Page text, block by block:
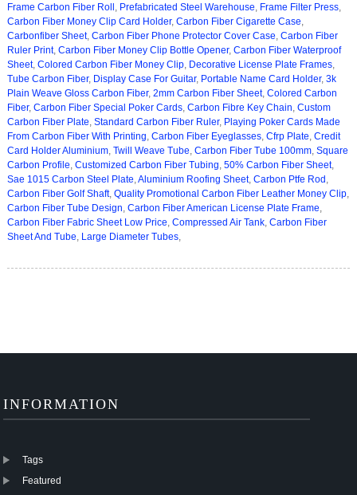
Frame Carbon Fiber Roll , Prefabricated Steel Warehouse, Frame Filter Press,
Carbon Fiber Money Clip Card Holder, Carbon Fiber Cigarette Case,
Carbonfiber Sheet, Carbon Fiber Phone Protector Cover Case, Carbon Fiber
Ruler Print, Carbon Fiber Money Clip Bottle Opener, Carbon Fiber Waterproof
Sheet, Colored Carbon Fiber Money Clip, Decorative License Plate Frames,
Tube Carbon Fiber, Display Case For Guitar, Portable Name Card Holder, 3k
Plain Weave Gloss Carbon Fiber, 2mm Carbon Fiber Sheet, Colored Carbon
Fiber, Carbon Fiber Special Poker Cards, Carbon Fibre Key Chain, Custom
Carbon Fiber Plate, Standard Carbon Fiber Ruler, Playing Poker Cards Made
From Carbon Fiber With Printing, Carbon Fiber Eyeglasses, Cfrp Plate, Credit
Card Holder Aluminium, Twill Weave Tube, Carbon Fiber Tube 100mm, Square
Carbon Profile, Customized Carbon Fiber Tubing, 50% Carbon Fiber Sheet,
Sae 1015 Carbon Steel Plate,Aluminium Roofing Sheet, Carbon Ptfe Rod ,
Carbon Fiber Golf Shaft, Quality Promotional Carbon Fiber Leather Money Clip,
Carbon Fiber Tube Design, Carbon Fiber American License Plate Frame,
Carbon Fiber Fabric Sheet Low Price, Compressed Air Tank, Carbon Fiber
Sheet And Tube, Large Diameter Tubes,
INFORMATION
Tags
Featured